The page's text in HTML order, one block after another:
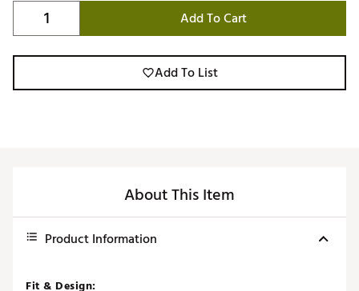
Add To Cart
Add To List
About This Item
Product Information
Fit & Design: